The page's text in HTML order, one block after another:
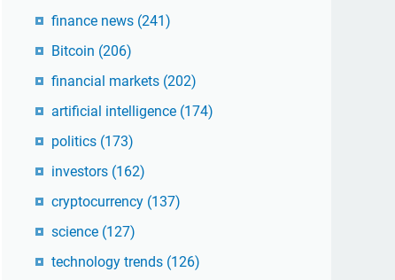
finance news (241)
Bitcoin (206)
financial markets (202)
artificial intelligence (174)
politics (173)
investors (162)
cryptocurrency (137)
science (127)
technology trends (126)